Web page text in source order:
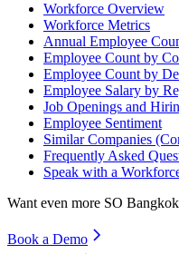
Workforce Overview
Workforce Metrics
Annual Employee
Employee Count by
Employee Count by
Employee Salary by
Job Openings and
Employee Sentiment
Similar Companies
Frequently Asked
Speak with a
Want even more SO Bangkok
Book a Demo